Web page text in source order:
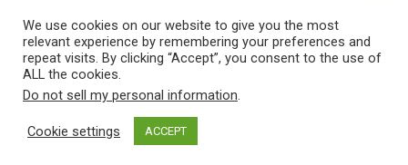
cake.
Vintage Old Tools & Usable Antiques website Norwich.
We use cookies on our website to give you the most
relevant experience by remembering your preferences and
repeat visits. By clicking “Accept”, you consent to the use of
ALL the cookies.
Do not sell my personal information.
Cookie settings ACCEPT